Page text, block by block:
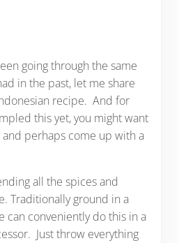
going through the same
in the past, let me share
recipe. And for
this yet, you might want
perhaps come up with a
all the spices and
Traditionally ground in a
can conveniently do this in a
Just throw everything